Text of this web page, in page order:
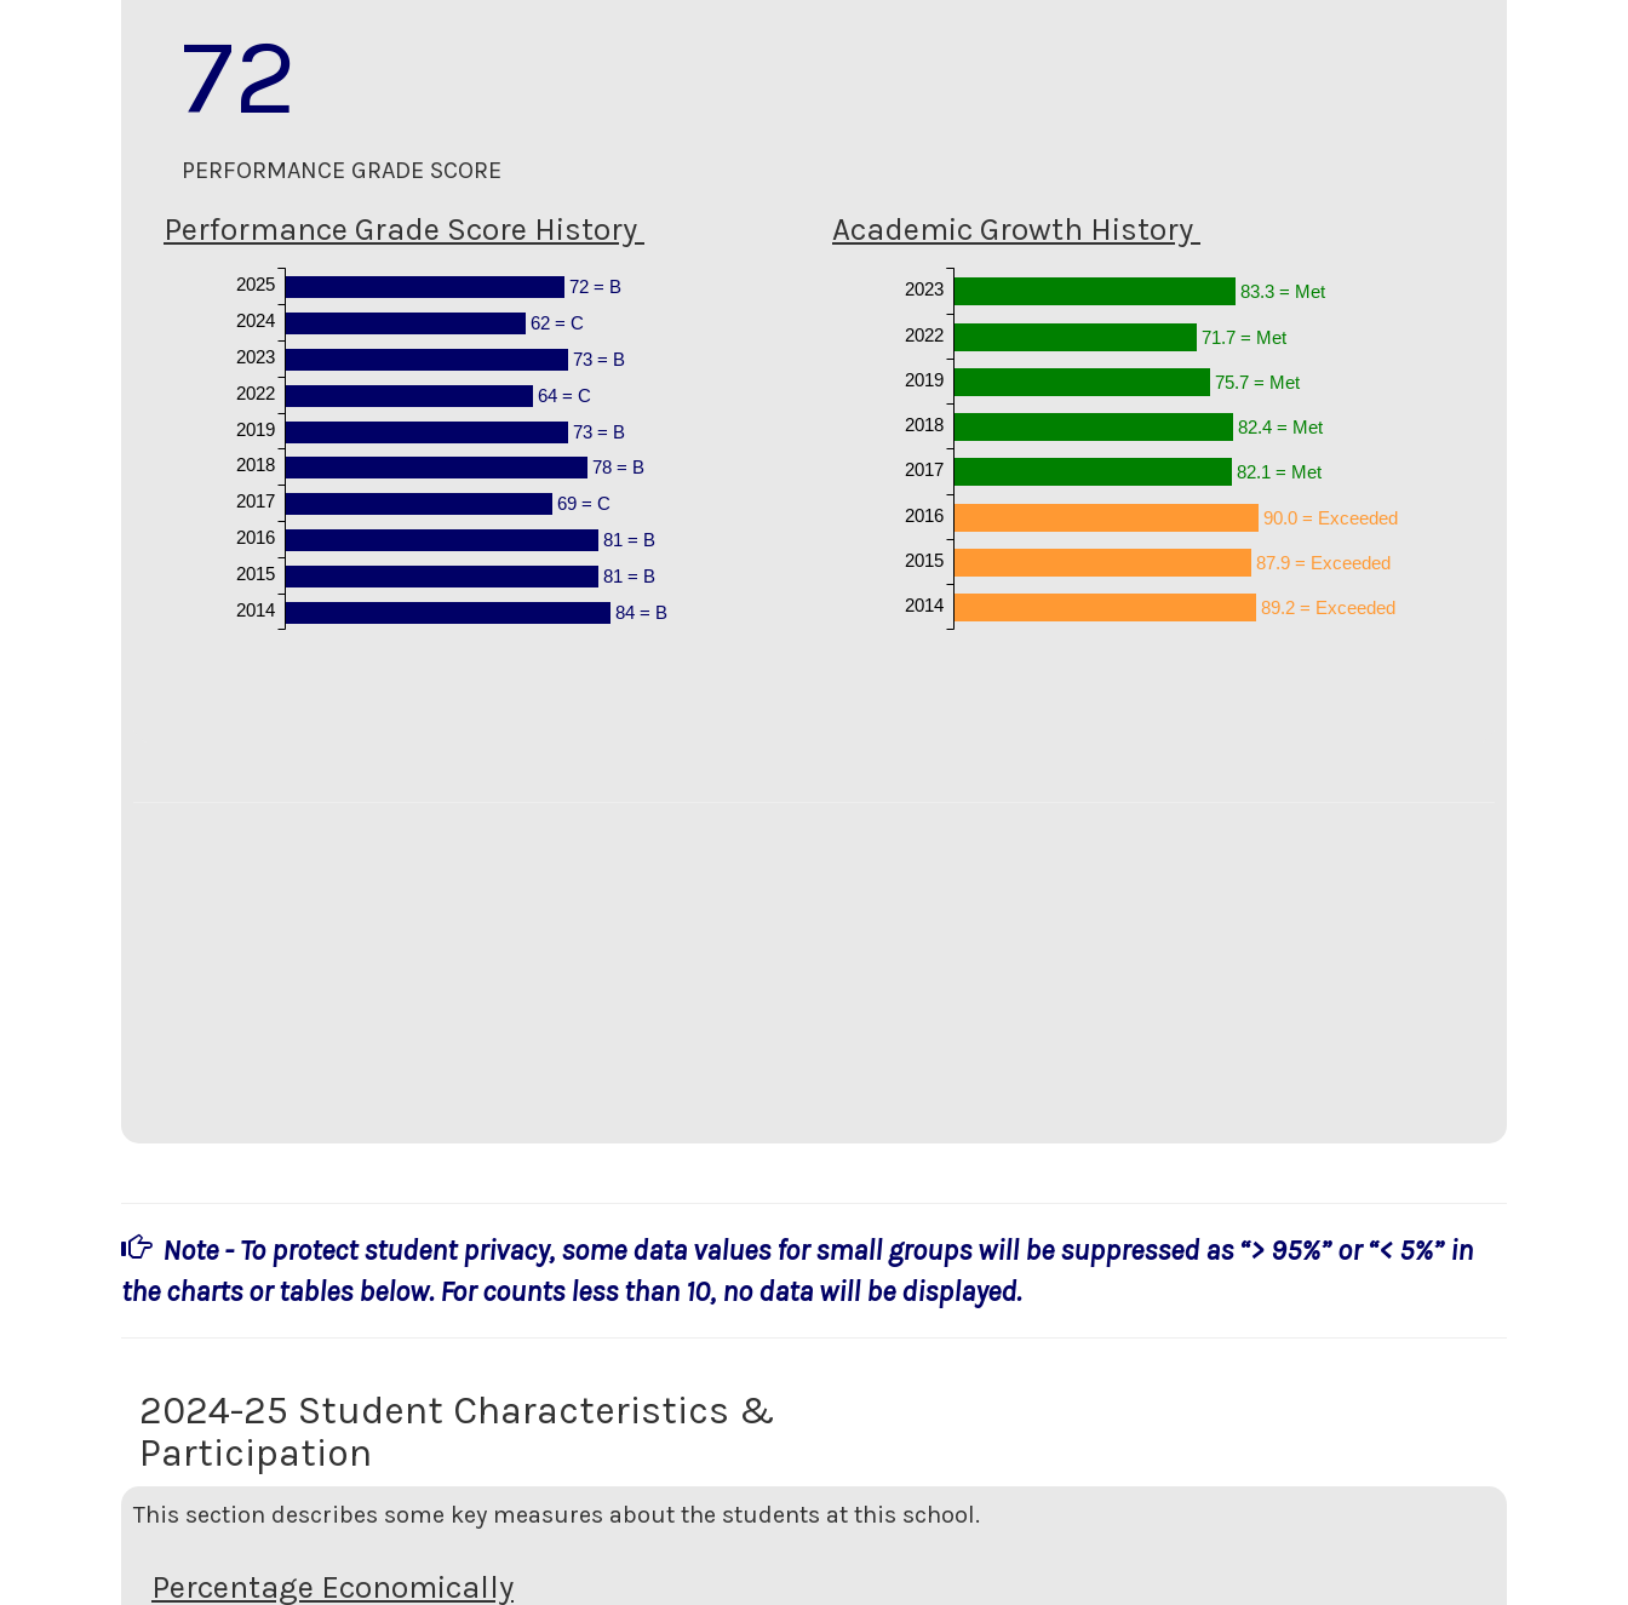
72
PERFORMANCE GRADE SCORE
Performance Grade Score History
72 = B
62 = C
73 = B
64 = C
73 = B
78 = B
69 = C
81 = B
81 = B
84 = B
2025
2024
2023
2022
2019
2018
2017
2016
2015
2014
Academic Growth History
83.3 = Met
71.7 = Met
75.7 = Met
82.4 = Met
82.1 = Met
90.0 = Exceeded
87.9 = Exceeded
89.2 = Exceeded
2023
2022
2019
2018
2017
2016
2015
2014
Note - To protect student privacy, some data values for small groups will be suppressed as “> 95%” or “< 5%” in
the charts or tables below. For counts less than 10, no data will be displayed.
2024-25 Student Characteristics &
Participation
This section describes some key measures about the students at this school.
Percentage Economically